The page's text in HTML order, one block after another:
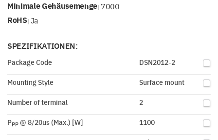
Minimale Gehäusemenge| 7000
RoHS| Ja
SPEZIFIKATIONEN:
Package Code DSN2012-2
Mounting Style Surface mount
Number of terminal 2
PPP @ 8/20us (Max.) [W] 1100